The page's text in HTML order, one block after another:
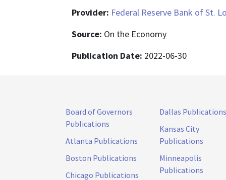
Provider: Federal Reserve Bank of St.
Source: On the Economy
Publication Date: 2022-06-30
Board of Governors
Publications
Atlanta Publications
Boston Publications
Chicago Publications
Dallas Publications
Kansas City
Publications
Minneapolis
Publications